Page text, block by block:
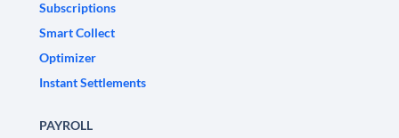
Subscriptions
Smart Collect
Optimizer
Instant Settlements
PAYROLL